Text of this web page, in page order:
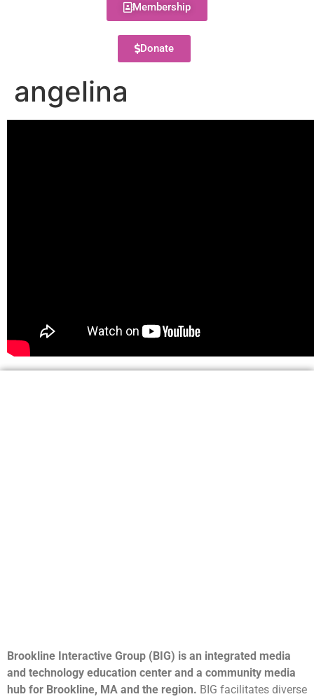
Membership
Donate
angelina
Brookline Interactive Group (BIG) is an integrated media
and technology education center and a community media
hub for Brookline, MA and the region. BIG facilitates diverse